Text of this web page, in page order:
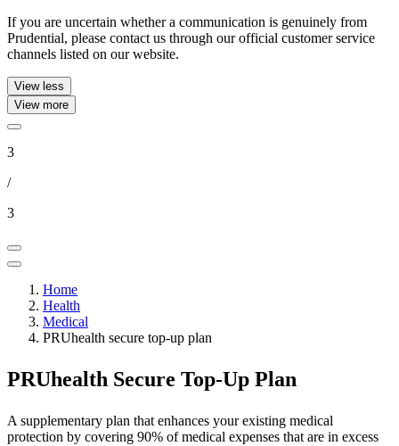
If you are uncertain whether a communication is genuinely from
Prudential, please contact us through our official customer service
channels listed on our website.
View less
View more
3
/
3
Home
Health
Medical
PRUhealth secure top-up plan
PRUhealth Secure Top-Up Plan
A supplementary plan that enhances your existing medical
protection by covering 90% of medical expenses that are in excess